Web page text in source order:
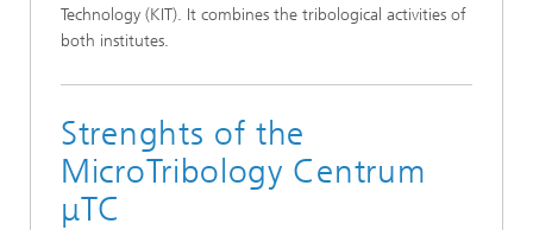
Technology (KIT). It combines the tribological activities of
both institutes.
Strenghts of the
MicroTribology Centrum
μTC